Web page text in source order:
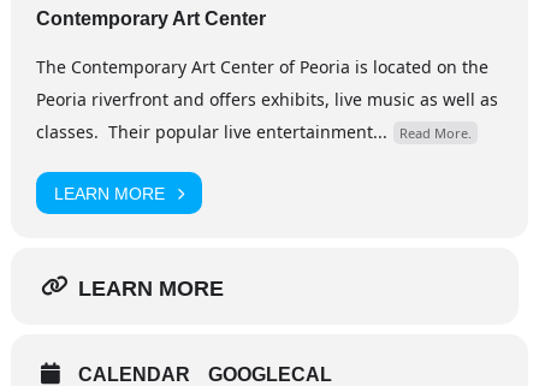
Contemporary Art Center
The Contemporary Art Center of Peoria is located on the
Peoria riverfront and offers exhibits, live music as well as
classes. Their popular live entertainment...
Read More.
LEARN MORE
LEARN MORE
CALENDAR GOOGLECAL